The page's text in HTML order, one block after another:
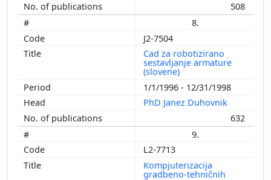
508
8.
J2-7504
Cad za robotizirano
sestavljanje armature
(slovene)
1/1/1996 - 12/31/1998
PhD Janez Duhovnik
632
9.
L2-7713
Kompjuterizacija
gradbeno-tehničnih